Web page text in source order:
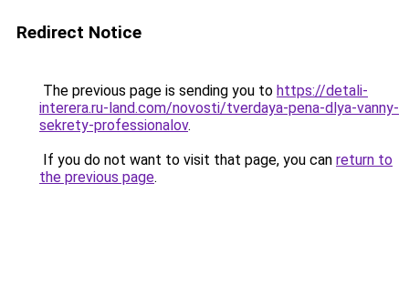
Redirect Notice
The previous page is sending you to https://detali-
interera.ru-land.com/novosti/tverdaya-pena-dlya-vanny-
sekrety-professionalov.
If you do not want to visit that page, you can return to
the previous page.